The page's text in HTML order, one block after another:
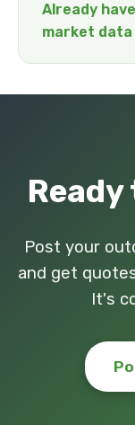
Already
market
Post your
and get
It's